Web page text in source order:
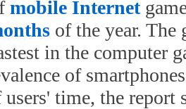
mobile Internet
of the year. The
in the computer
of
time, the report